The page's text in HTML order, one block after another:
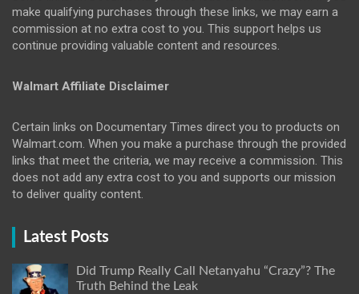
make qualifying purchases through these links, we may earn a
commission at no extra cost to you. This support helps us
continue providing valuable content and resources.
Walmart Affiliate Disclaimer
Certain links on Documentary Times direct you to products on
Walmart.com. When you make a purchase through the provided
links that meet the criteria, we may receive a commission. This
does not add any extra cost to you and supports our mission
to deliver quality content.
Latest Posts
Did Trump Really Call Netanyahu “Crazy”? The
Truth Behind the Leak